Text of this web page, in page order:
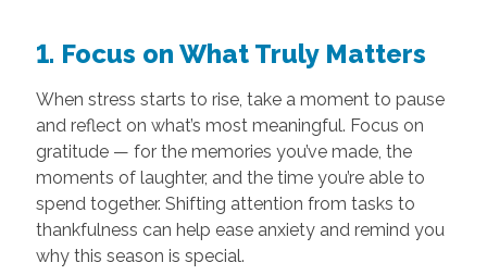
1. Focus on What Truly Matters
When stress starts to rise, take a moment to pause
and reflect on what’s most meaningful. Focus on
gratitude — for the memories you’ve made, the
moments of laughter, and the time you’re able to
spend together. Shifting attention from tasks to
thankfulness can help ease anxiety and remind you
why this season is special.